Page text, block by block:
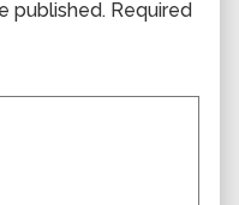
published. Required